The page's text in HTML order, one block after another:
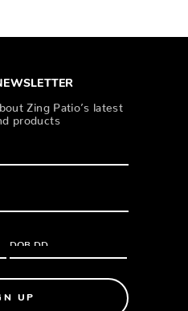
Zing Patio’s latest
products
UP